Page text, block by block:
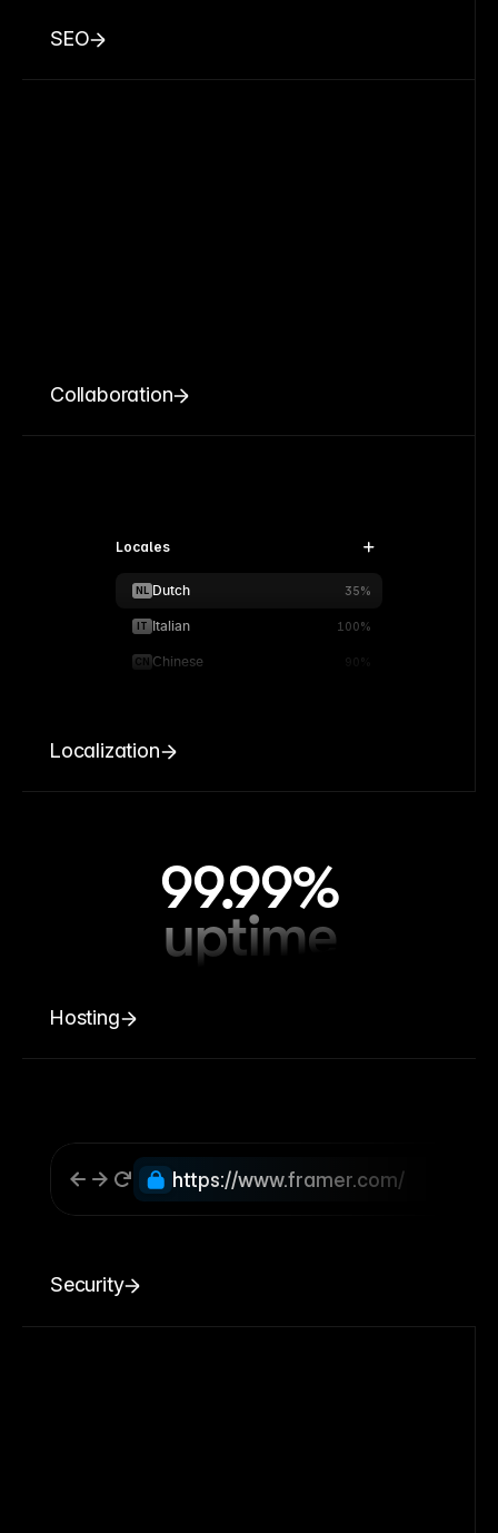
SEO
Collaboration
Locales
NL Dutch 35%
IT Italian 100%
CN Chinese 90%
Localization
99.99%
uptime
Hosting
https://www.framer.com/
Security